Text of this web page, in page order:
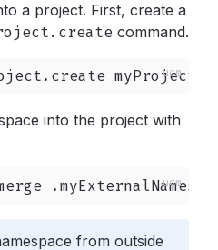
a project. First, create a
command.
myProject
into the project with
from outside